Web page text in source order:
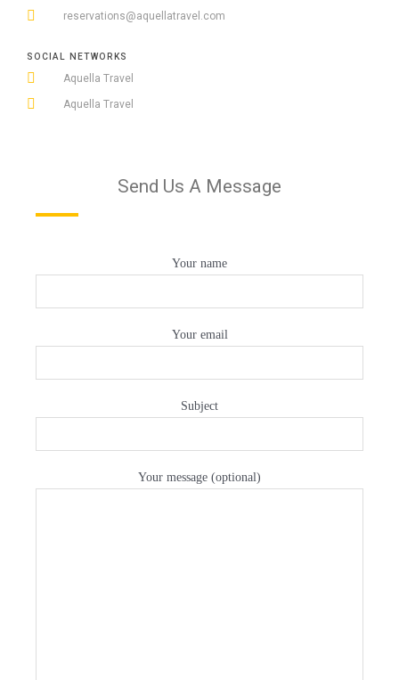
reservations@aquellatravel.com
SOCIAL NETWORKS
Aquella Travel
Aquella Travel
Send Us A Message
Your name
Your email
Subject
Your message (optional)